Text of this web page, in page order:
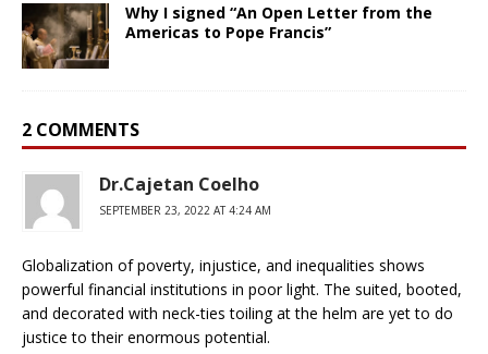
Why I signed “An Open Letter from the
Americas to Pope Francis”
2 COMMENTS
Dr.Cajetan Coelho
SEPTEMBER 23, 2022 AT 4:24 AM
Globalization of poverty, injustice, and inequalities shows
powerful financial institutions in poor light. The suited, booted,
and decorated with neck-ties toiling at the helm are yet to do
justice to their enormous potential.